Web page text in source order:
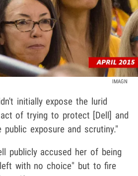
IMAGN
initially expose the lurid
of trying to protect [Dell] and
exposure and scrutiny."
publicly accused her of being
with no choice" but to fire